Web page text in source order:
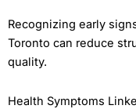
Recognizing early
Toronto can reduce
quality.
Health Symptoms